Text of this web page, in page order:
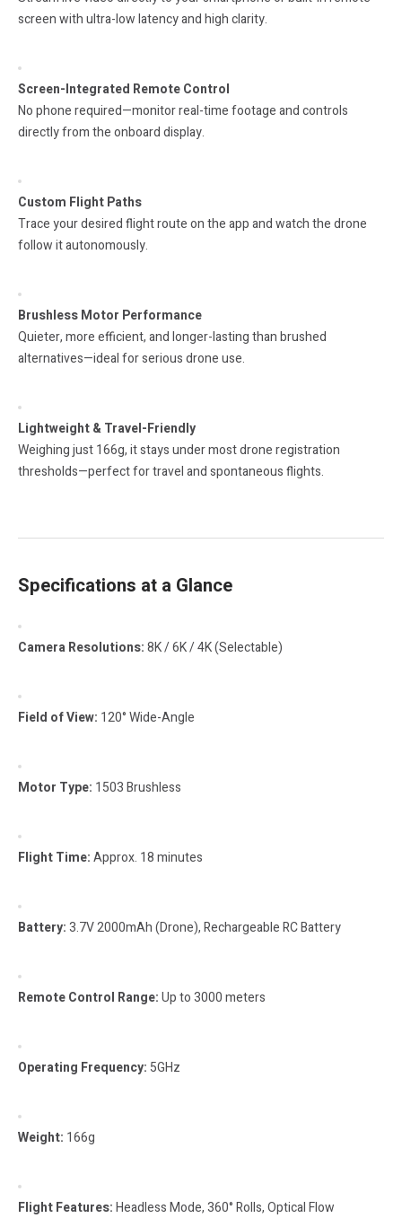
screen with ultra-low latency and high clarity.
Screen-Integrated Remote Control
No phone required—monitor real-time footage and controls
directly from the onboard display.
Custom Flight Paths
Trace your desired flight route on the app and watch the drone
follow it autonomously.
Brushless Motor Performance
Quieter, more efficient, and longer-lasting than brushed
alternatives—ideal for serious drone use.
Lightweight & Travel-Friendly
Weighing just 166g, it stays under most drone registration
thresholds—perfect for travel and spontaneous flights.
Specifications at a Glance
Camera Resolutions:8K / 6K / 4K (Selectable)
Field of View: 120° Wide-Angle
Motor Type: 1503 Brushless
Flight Time:Approx. 18 minutes
Battery:3.7V 2000mAh (Drone), Rechargeable RC Battery
Remote Control Range:Up to 3000 meters
Operating Frequency: 5GHz
Weight: 166g
Flight Features:Headless Mode, 360° Rolls, Optical Flow